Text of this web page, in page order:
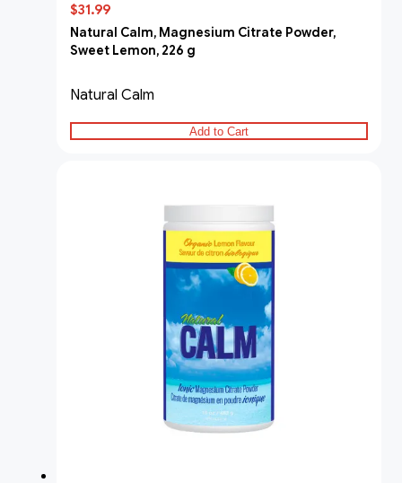
$31.99
Natural Calm, Magnesium Citrate Powder,
Sweet Lemon, 226 g
Natural Calm
Add to Cart